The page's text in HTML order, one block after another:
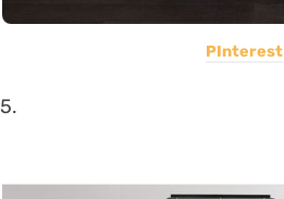
PInterest
5.